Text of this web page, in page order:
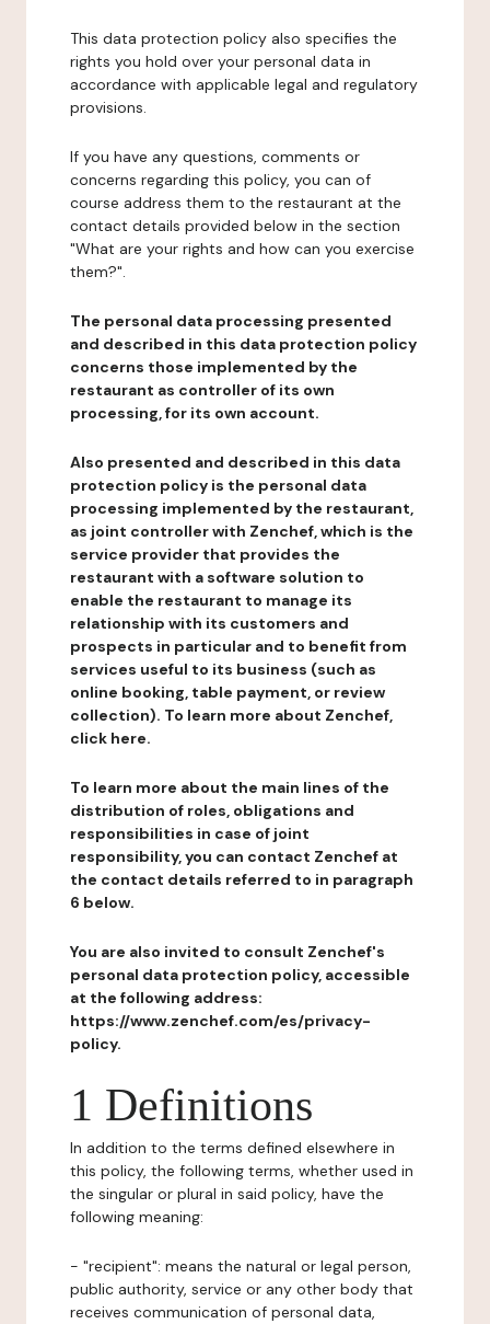
This data protection policy also specifies the
rights you hold over your personal data in
accordance with applicable legal and regulatory
provisions.
If you have any questions, comments or
concerns regarding this policy, you can of
course address them to the restaurant at the
contact details provided below in the section
"What are your rights and how can you exercise
them?".
The personal data processing presented
and described in this data protection policy
concerns those implemented by the
restaurant as controller of its own
processing, for its own account.
Also presented and described in this data
protection policy is the personal data
processing implemented by the restaurant,
as joint controller with Zenchef, which is the
service provider that provides the
restaurant with a software solution to
enable the restaurant to manage its
relationship with its customers and
prospects in particular and to benefit from
services useful to its business (such as
online booking, table payment, or review
collection). To learn more about Zenchef,
click here.
To learn more about the main lines of the
distribution of roles, obligations and
responsibilities in case of joint
responsibility, you can contact Zenchef at
the contact details referred to in paragraph
6 below.
You are also invited to consult Zenchef's
personal data protection policy, accessible
at the following address:
https://www.zenchef.com/es/privacy-
policy.
1 Definitions
In addition to the terms defined elsewhere in
this policy, the following terms, whether used in
the singular or plural in said policy, have the
following meaning:
- "recipient": means the natural or legal person,
public authority, service or any other body that
receives communication of personal data,